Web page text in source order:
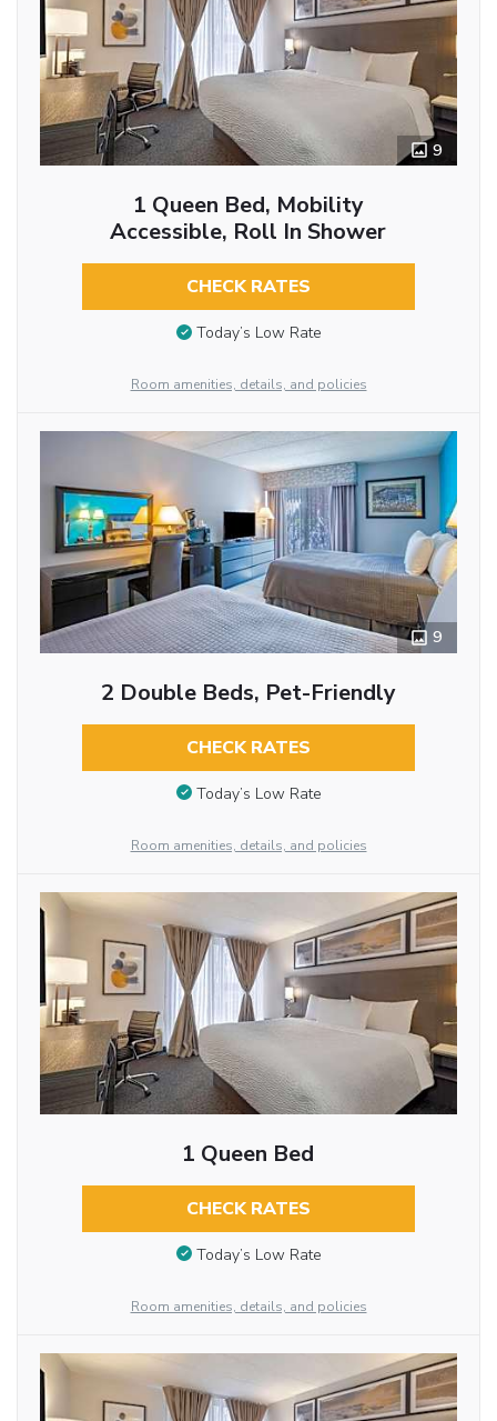
9
1 Queen Bed, Mobility
Accessible, Roll In Shower
CHECK RATES
Today’s Low Rate
Room amenities, details, and policies
9
2 Double Beds, Pet-Friendly
CHECK RATES
Today’s Low Rate
Room amenities, details, and policies
1 Queen Bed
CHECK RATES
Today’s Low Rate
Room amenities, details, and policies